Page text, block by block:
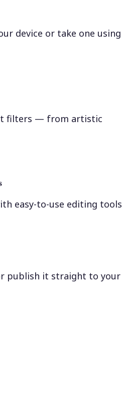
device or take one using
filters — from artistic
easy-to-use editing tools
publish it straight to your